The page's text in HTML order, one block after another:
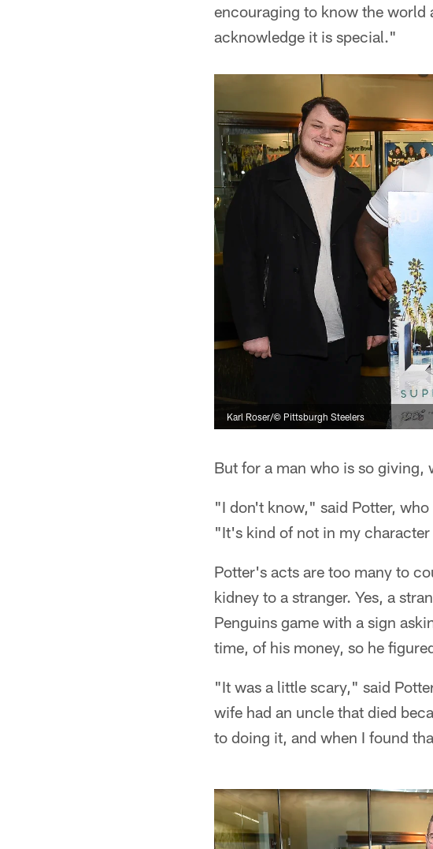
encouraging to know the world
acknowledge it is special."
Karl Roser/© Pittsburgh Steelers
But for a man who is so giving,
"I don't know," said Potter,
"It's kind of not in my
Potter's acts are too many to
kidney to a stranger. Yes, a
Penguins game with a sign
time, of his money, so he
"It was a little scary," said
wife had an uncle that died
to doing it, and when I found